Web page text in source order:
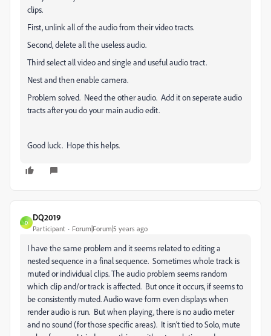
clips.
First, unlink all of the audio from their video tracts.
Second, delete all the useless audio.
Third select all video and single and useful audio tract.
Nest and then enable camera.
Problem solved. Need the other audio. Add it on seperate audio
tracts after you do your main audio edit.
Good luck. Hope this helps.
D
DQ2019
Participant Forum|Forum|5 years ago
I have the same problem and it seems related to editing a
nested sequence in a final sequence. Sometimes whole track is
muted or individual clips. The audio problem seems random
which clip and/or track is affected. But once it occurs, if seems to
be consistently muted. Audio wave form even displays when
render audio is run. But when playing, there is no audio meter
and no sound (for those specific areas). It isn’t tied to Solo, mute